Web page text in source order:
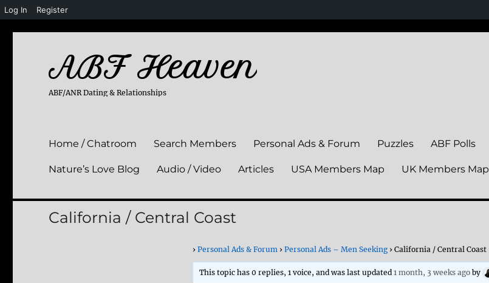
Log In Register
ABF Heaven
ABF/ANR Dating & Relationships
Home / Chatroom Search Members Personal Ads & Forum Puzzles ABF Polls
Nature’s Love Blog Audio / Video Articles USA Members Map UK Members Map
California / Central Coast
› Personal Ads & Forum › Personal Ads – Men Seeking › California / Central Coast
This topic has 0 replies, 1 voice, and was last updated1 month, 3 weeks ago by